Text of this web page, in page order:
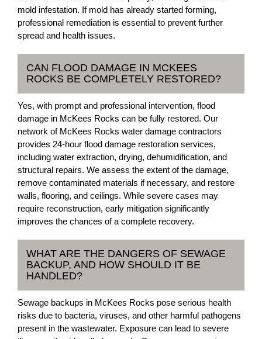
mold infestation. If mold has already started forming,
professional remediation is essential to prevent further
spread and health issues.
CAN FLOOD DAMAGE IN MCKEES
ROCKS BE COMPLETELY RESTORED?
Yes, with prompt and professional intervention, flood
damage in McKees Rocks can be fully restored. Our
network of McKees Rocks water damage contractors
provides 24-hour flood damage restoration services,
including water extraction, drying, dehumidification, and
structural repairs. We assess the extent of the damage,
remove contaminated materials if necessary, and restore
walls, flooring, and ceilings. While severe cases may
require reconstruction, early mitigation significantly
improves the chances of a complete recovery.
WHAT ARE THE DANGERS OF SEWAGE
BACKUP, AND HOW SHOULD IT BE
HANDLED?
Sewage backups in McKees Rocks pose serious health
risks due to bacteria, viruses, and other harmful pathogens
present in the wastewater. Exposure can lead to severe